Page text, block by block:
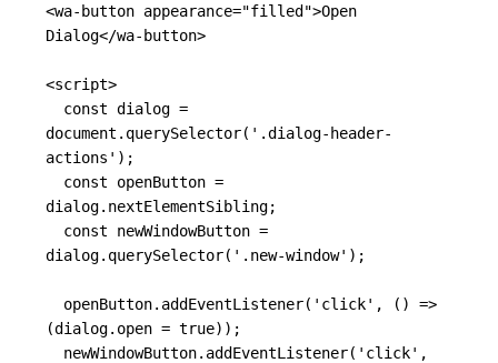
<wa-button appearance="filled">Open
Dialog</wa-button>
<script>
const dialog =
document . querySelector( ' .dialog-header-
actions ' );
const
openButton =
dialog. nextElementSibling;
const
newWindowButton =
dialog. querySelector( ' .new-window' );
openButton. addEventListener( ' click' , ()
=>
(dialog. open = true));
newWindowButton. addEventListener( ' click' ,